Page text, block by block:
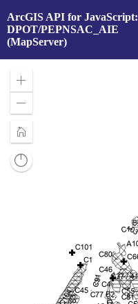
ArcGIS API for JavaScript:
DPOT/PEPNSAC_AIE
(MapServer)
Zoom
In
Out
Home
Reset
compass